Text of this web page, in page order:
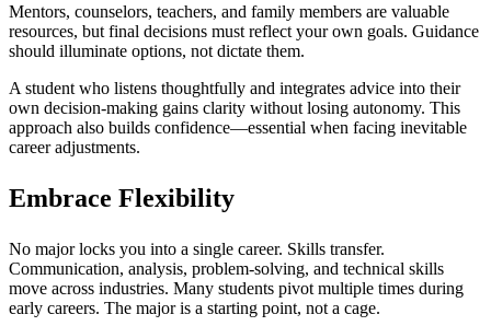
Mentors, counselors, teachers, and family members are valuable
resources, but final decisions must reflect your own goals. Guidance
should illuminate options, not dictate them.
A student who listens thoughtfully and integrates advice into their
own decision-making gains clarity without losing autonomy. This
approach also builds confidence—essential when facing inevitable
career adjustments.
Embrace Flexibility
No major locks you into a single career. Skills transfer.
Communication, analysis, problem-solving, and technical skills
move across industries. Many students pivot multiple times during
early careers. The major is a starting point, not a cage.